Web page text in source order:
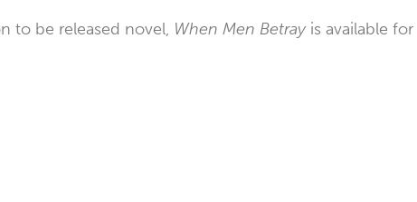
to be released novel, When Men Betray is available for